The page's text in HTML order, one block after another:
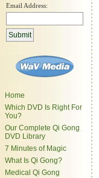
Email Address:
Home
Which DVD Is Right For
You?
Our Complete Qi Gong
DVD Library
7 Minutes of Magic
What Is Qi Gong?
Medical Qi Gong